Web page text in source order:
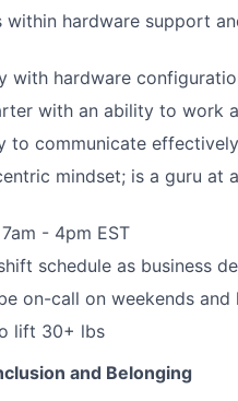
within hardware support
with hardware
with an ability to work
to communicate
mindset; is a guru at
- 4pm EST
schedule as business
on-call on weekends and
lift 30+ lbs
and Belonging